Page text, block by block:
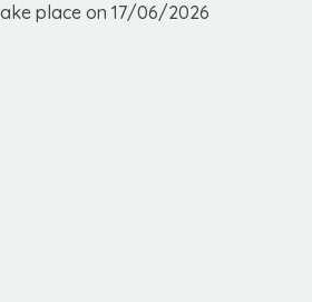
place on 17/06/2026